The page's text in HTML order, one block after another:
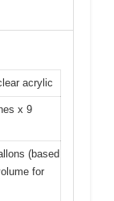
acrylic
x 9
(based
for